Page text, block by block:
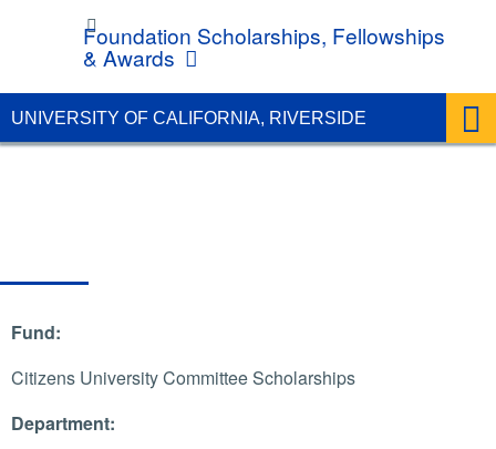
UNIVERSITY OF CALIFORNIA, RIVERSIDE
UC Riverside
Foundation Scholarships, Fellowships
& Awards
Fund:
Citizens University Committee Scholarships
Department: